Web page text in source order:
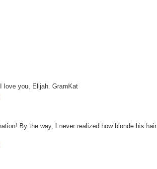
love you, Elijah. GramKat
By the way, I never realized how blonde his hair